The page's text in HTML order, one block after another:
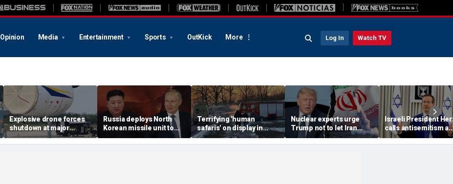
Opinion Media Entertainment Sports OutKick More Log In Watch TV
Explosive drone forces
shutdown at major
German airport serving
NATO, Ukraine flights
Russia deploys North
Korean missile unit to
Ukraine; Moscow-
Pyongyang axis
Terrifying 'human
safaris' on display in
shocking video that
reveals depths of
Nuclear experts urge
Trump not to let Iran
steer talks away from
regime's atomic threat
Israeli President
calls antisemitism a
'contamination of
societies' as hate